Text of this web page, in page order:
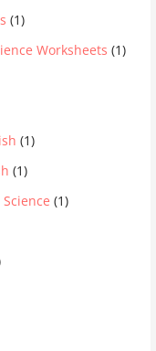
(1)
Worksheets (1)
(1)
(1)
(1)